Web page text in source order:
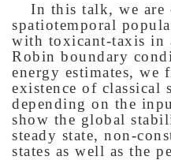
In this talk, we are
spatiotemporal
with toxicant-taxis in
Robin boundary
energy estimates, we
existence of classical
depending on the
show the global
steady state, non-
states as well as the